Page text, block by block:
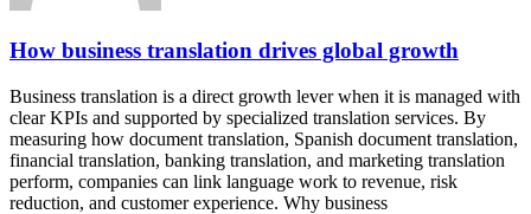
How business translation drives global growth
Business translation is a direct growth lever when it is managed with
clear KPIs and supported by specialized translation services. By
measuring how document translation, Spanish document translation,
financial translation, banking translation, and marketing translation
perform, companies can link language work to revenue, risk
reduction, and customer experience. Why business